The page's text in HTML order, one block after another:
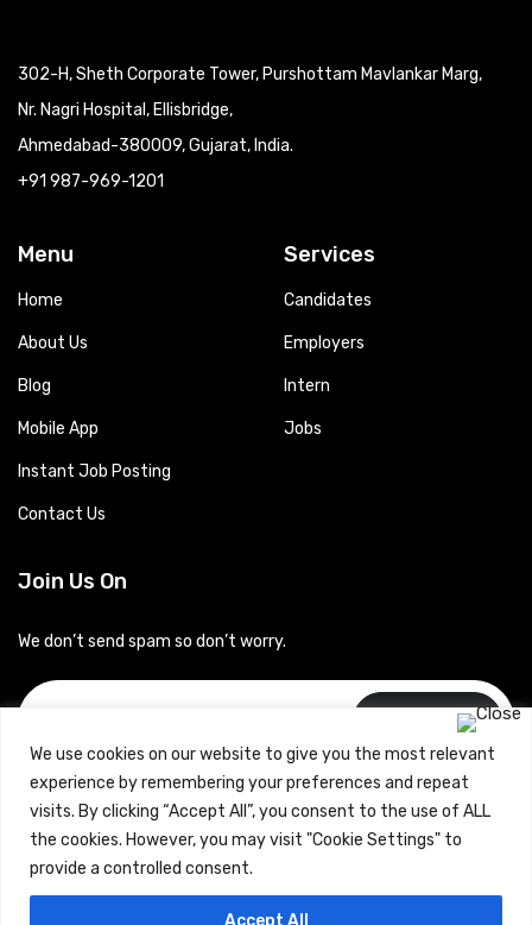
We use cookies on our website to give you the most relevant
experience by remembering your preferences and repeat
visits. By clicking “Accept All”, you consent to the use of ALL
the cookies. However, you may visit "Cookie Settings" to
provide a controlled consent.
Accept All
302-H, Sheth Corporate Tower, Purshottam Mavlankar Marg,
Nr. Nagri Hospital, Ellisbridge,
Ahmedabad-380009, Gujarat, India.
+91 987-969-1201
Menu
Home
About Us
Blog
Mobile App
Instant Job Posting
Contact Us
Services
Candidates
Employers
Intern
Jobs
Join Us On
We don’t send spam so don’t worry.
Subscribe
Copyrights © 2024 Careerhub (Intellitique Education Services